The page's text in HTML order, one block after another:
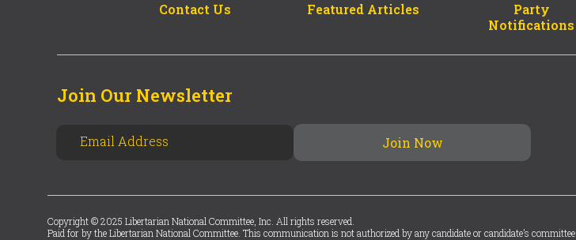
Contact Us Featured Articles
Party
Notifications
Join Our Newsletter
Copyright © 2025 Libertarian National Committee, Inc. All rights reserved.
Paid for by the Libertarian National Committee. This communication is not authorized by any candidate or candidate’s committee.